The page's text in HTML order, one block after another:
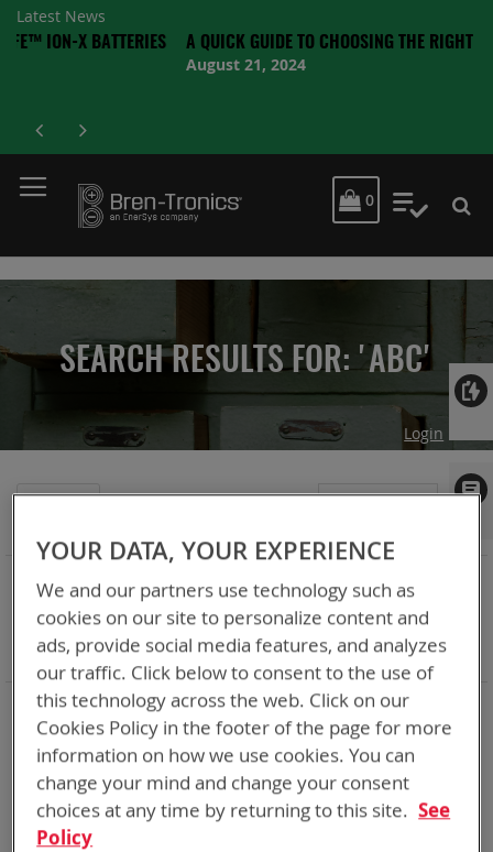
Latest News
BATTERIES A QUICK GUIDE TO CHOOSING THE RIGHT BATTERY
August 21, 2024
MY CART
0 My
SEARCH RESULTS FOR: 'ABC'
Login
Item
Sort By
Set
Shop By
Category Adapters
Remove
This
Item
Battery Related Items LI-80
Remove
This
Item
Clear All
YOUR DATA, YOUR EXPERIENCE
We and our partners use technology such as
cookies on our site to personalize content and
ads, provide social media features, and analyzes
our traffic. Click below to consent to the use of
this technology across the web. Click on our
Cookies Policy in the footer of the page for more
information on how we use cookies. You can
change your mind and change your consent
choices at any time by returning to this site. See
Policy